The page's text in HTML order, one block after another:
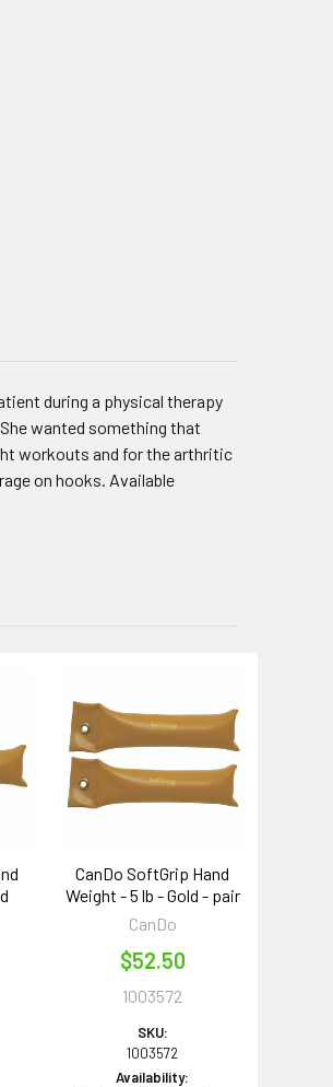
during a physical therapy
wanted something that
workouts and for the arthritic
on hooks. Available
CanDo SoftGrip Hand
Weight - 5 lb - Gold - pair
CanDo
$52.50
1003572
SKU:
1003572
Availability: